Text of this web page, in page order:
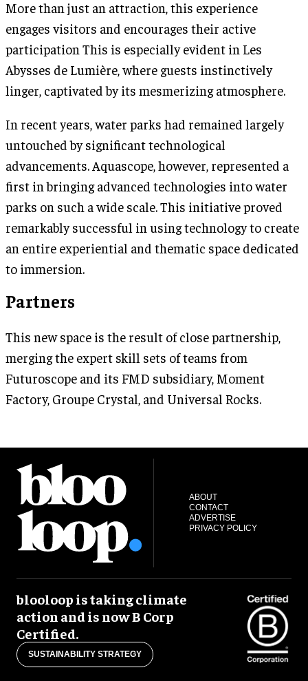
More than just an attraction, this experience
engages visitors and encourages their active
participation This is especially evident in Les
Abysses de Lumière, where guests instinctively
linger, captivated by its mesmerizing atmosphere.
In recent years, water parks had remained largely
untouched by significant technological
advancements. Aquascope, however, represented a
first in bringing advanced technologies into water
parks on such a wide scale. This initiative proved
remarkably successful in using technology to create
an entire experiential and thematic space dedicated
to immersion.
Partners
This new space is the result of close partnership,
merging the expert skill sets of teams from
Futuroscope and its FMD subsidiary, Moment
Factory, Groupe Crystal, and Universal Rocks.
ABOUT
CONTACT
ADVERTISE
PRIVACY POLICY
blooloop is taking climate
action and is now B Corp
Certified.
SUSTAINABILITY STRATEGY